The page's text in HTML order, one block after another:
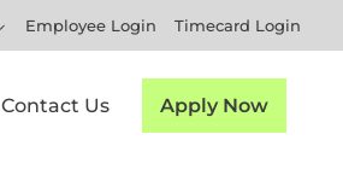
Employee Login Timecard Login
Contact Us Apply Now